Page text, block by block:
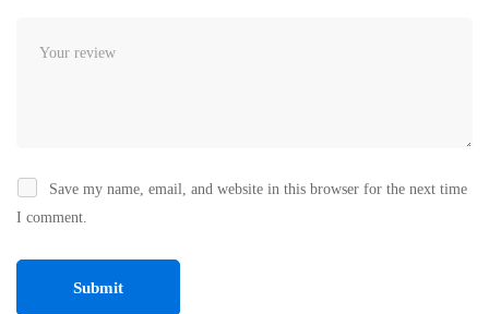
Save my name, email, and website in this browser for the next time
I comment.